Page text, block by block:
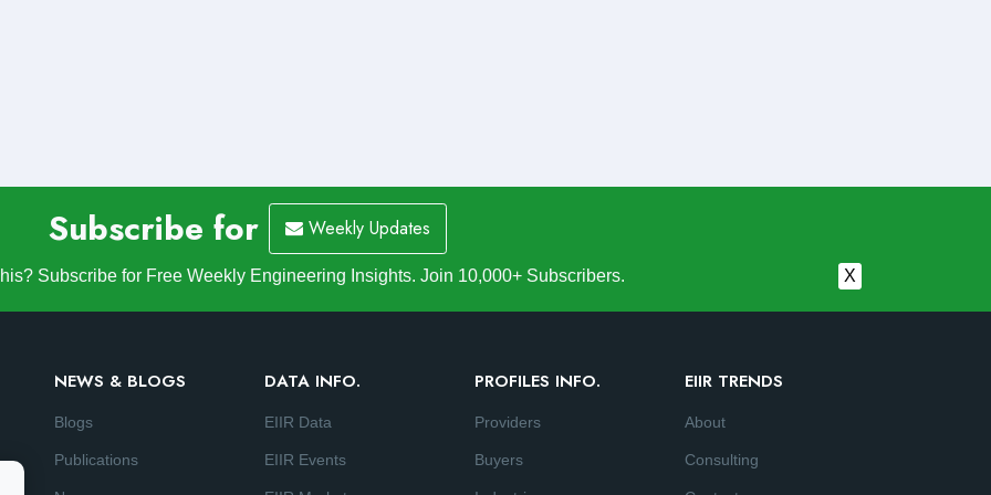
Subscribe for Weekly Updates
Subscribe for Free Weekly Engineering Insights. Join 10,000+ Subscribers. X
NEWS & BLOGS
Blogs
Publications
DATA INFO.
EIIR Data
EIIR Events
PROFILES INFO.
Providers
Buyers
EIIR TRENDS
About
Consulting